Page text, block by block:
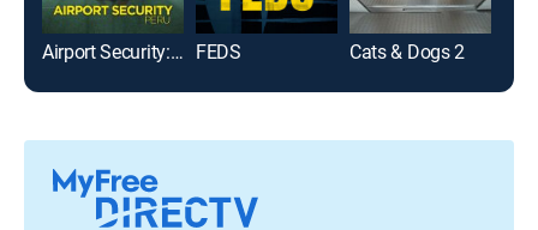
Airport Security: Peru FEDS Cats & Dogs 2